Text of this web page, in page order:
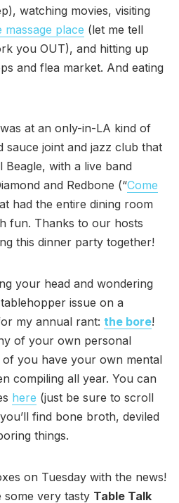
watching movies, visiting
place (let me tell
you OUT), and hitting up
and flea market. And eating
was at an only-in-LA kind of
sauce joint and jazz club that
Beagle, with a live band
and Redbone (“Come
had the entire dining room
fun. Thanks to our hosts
this dinner party together!
your head and wondering
issue on a
my annual rant: the bore!
of your own personal
you have your own mental
compiling all year. You can
here (just be sure to scroll
find bone broth, deviled
things.
on Tuesday with the news!
some very tasty Table Talk